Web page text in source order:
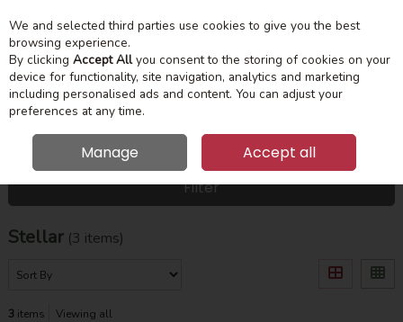
Skip to content
Menu
Search
STELLAR
Filter
Stellar (3 items)
3 items Viewing all
We and selected third parties use cookies to give you the best
browsing experience.
By clicking Accept Allyou consent to the storing of cookies on your
device for functionality, site navigation, analytics and marketing
including personalised ads and content. You can adjust your
preferences at any time.
Manage Accept all